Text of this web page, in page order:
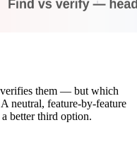
them — but which
neutral, feature-by-feature
better third option.